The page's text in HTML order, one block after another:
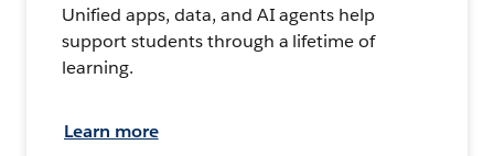
Unified apps, data, and AI agents help
support students through a lifetime of
learning.
Learn more